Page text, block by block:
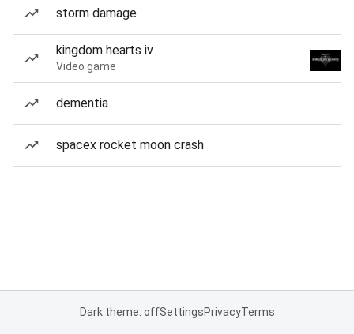
storm damage
kingdom hearts iv
Video game
dementia
spacex rocket moon crash
Dark theme: offSettingsPrivacyTerms